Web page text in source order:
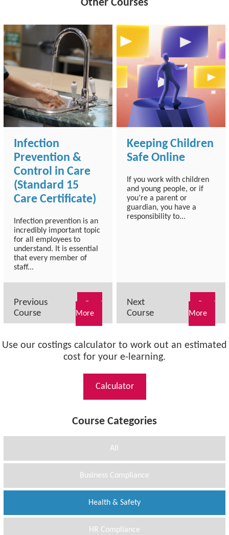
Other Courses
Infection
Prevention &
Control in Care
(Standard 15
Care Certificate)
Infection prevention is an
incredibly important topic
for all employees to
understand. It is essential
that every member of
staff...
Previous
Course
More
Keeping Children
Safe Online
If you work with children
and young people, or if
you’re a parent or
guardian, you have a
responsibility to...
Next
Course
More
Use our costings calculator to work out an estimated
cost for your e-learning.
Calculator
Course Categories
All
Business Compliance
Health & Safety
HR Compliance